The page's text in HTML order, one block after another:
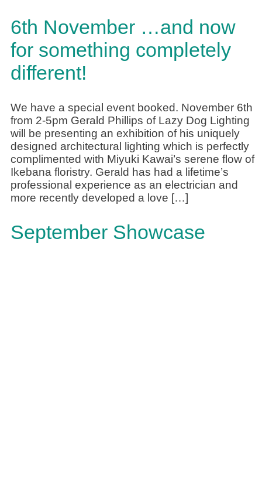
6th November …and now
for something completely
different!
We have a special event booked. November 6th
from 2-5pm Gerald Phillips of Lazy Dog Lighting
will be presenting an exhibition of his uniquely
designed architectural lighting which is perfectly
complimented with Miyuki Kawai’s serene flow of
Ikebana floristry. Gerald has had a lifetime’s
professional experience as an electrician and
more recently developed a love […]
September Showcase